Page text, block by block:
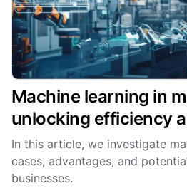
Machine learning in
unlocking efficiency
In this article, we investigate
cases, advantages, and
businesses.